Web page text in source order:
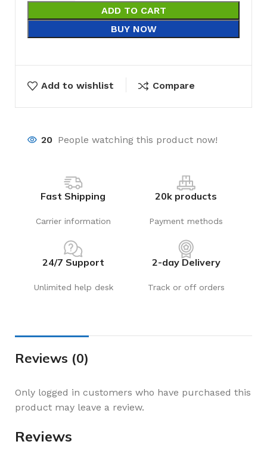
ADD TO CART
BUY NOW
Add to wishlist Compare
20 People watching this product now!
Fast Shipping
Carrier information
20k products
Payment methods
24/7 Support
Unlimited help desk
2-day Delivery
Track or off orders
Reviews (0)
Reviews
Only logged in customers who have purchased this
product may leave a review.